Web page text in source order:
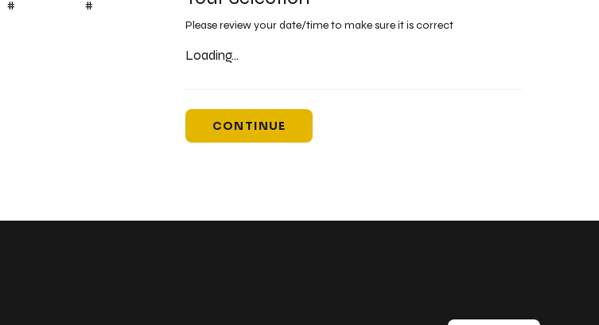
Please review your date/time to make sure it is correct
Loading...
CONTINUE
# #